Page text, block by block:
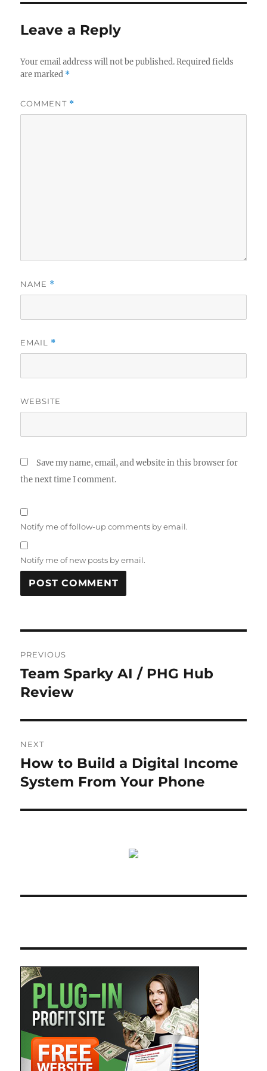
Leave a Reply
Your email address will not be published. Required fields
are marked *
COMMENT *
NAME *
EMAIL *
WEBSITE
Save my name, email, and website in this browser for
the next time I comment.
Notify me of follow-up comments by email.
Notify me of new posts by email.
navigation
PREVIOUS
Previous
post:
Team Sparky AI / PHG Hub
Review
NEXT
Next
post:
How to Build a Digital Income
System From Your Phone